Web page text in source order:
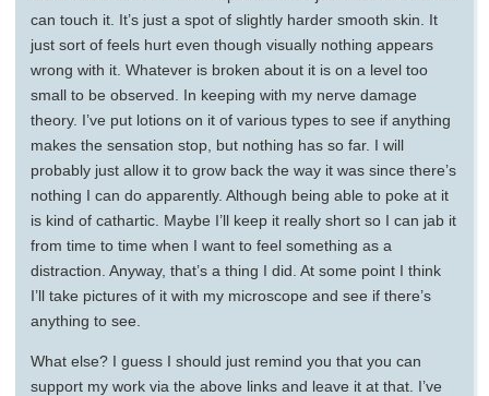
can touch it. It’s just a spot of slightly harder smooth skin. It
just sort of feels hurt even though visually nothing appears
wrong with it. Whatever is broken about it is on a level too
small to be observed. In keeping with my nerve damage
theory. I’ve put lotions on it of various types to see if anything
makes the sensation stop, but nothing has so far. I will
probably just allow it to grow back the way it was since there’s
nothing I can do apparently. Although being able to poke at it
is kind of cathartic. Maybe I’ll keep it really short so I can jab it
from time to time when I want to feel something as a
distraction. Anyway, that’s a thing I did. At some point I think
I’ll take pictures of it with my microscope and see if there’s
anything to see.
What else? I guess I should just remind you that you can
support my work via the above links and leave it at that. I’ve